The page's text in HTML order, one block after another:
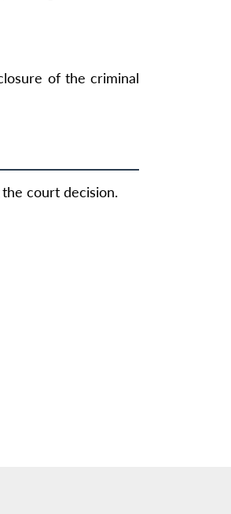
of the criminal
court decision.